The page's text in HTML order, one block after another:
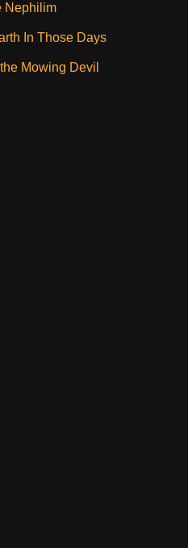
Nephilim
In Those Days
Mowing Devil